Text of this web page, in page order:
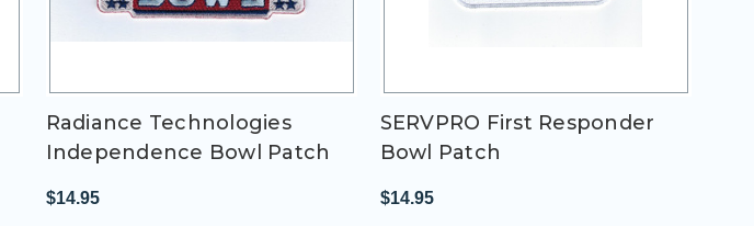
Radiance Technologies
Independence Bowl Patch
$14.95
SERVPRO First Responder
Bowl Patch
$14.95